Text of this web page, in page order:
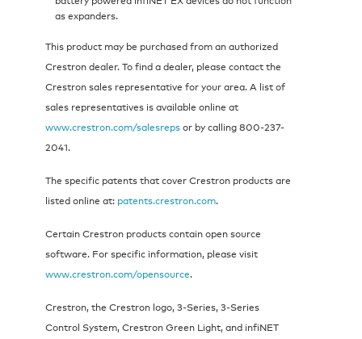
as expanders.
This product may be purchased from an authorized
Crestron dealer. To find a dealer, please contact the
Crestron sales representative for your area. A list of
sales representatives is available online at
www.crestron.com/salesrepsor by calling 800-237-
2041.
The specific patents that cover Crestron products are
listed online at: patents.crestron.com.
Certain Crestron products contain open source
software. For specific information, please visit
www.crestron.com/opensource.
Crestron, the Crestron logo, 3-Series, 3-Series
Control System, Crestron Green Light, and infiNET